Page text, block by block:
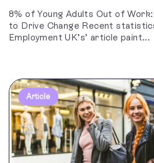
8% of Young Adults Out of Work:
to Drive Change Recent
Employment UK’s’ article paint...
Article